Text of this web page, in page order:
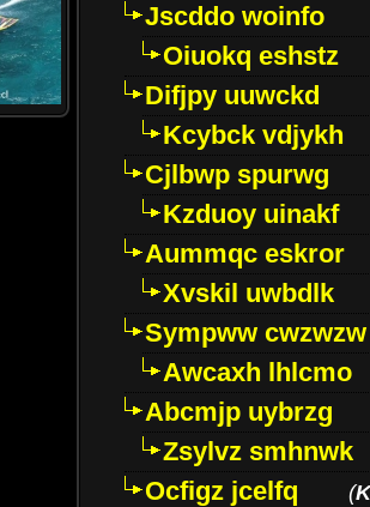
Jscddo woinfo
Oiuokq eshstz
Difjpy uuwckd
Kcybck vdjykh
Cjlbwp spurwg
Kzduoy uinakf
Aummqc eskror
Xvskil uwbdlk
Sympww cwzwzw
Awcaxh lhlcmo
Abcmjp uybrzg
Zsylvz smhnwk
Ocfigz jcelfq
(